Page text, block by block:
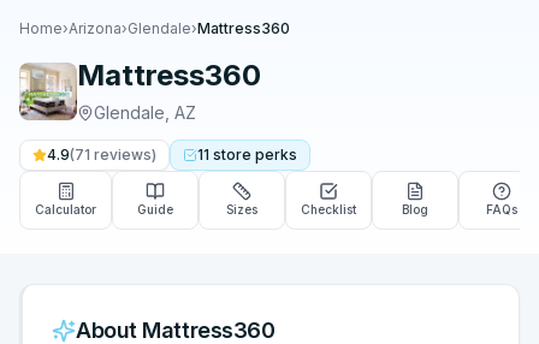
Home›Arizona›Glendale›Mattress360
Mattress360
Glendale AZ
4.9(71 reviews) 11 store perks
Calculator Guide Sizes Checklist Blog FAQs
About Mattress360